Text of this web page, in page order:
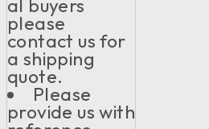
al buyers
please
contact us for
a shipping
quote.
Please
provide us with